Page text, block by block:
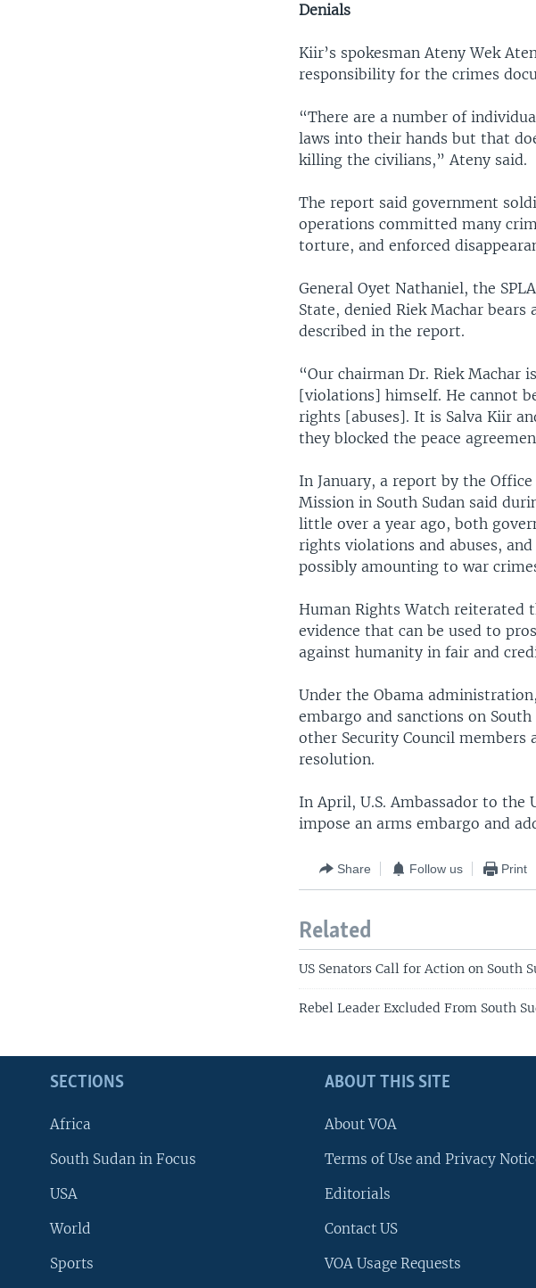
Denials
Kiir’s spokesman Ateny Wek
responsibility for the crimes
“There are a number of
laws into their hands but that
killing the civilians,” Ateny said.
The report said government
operations committed many
torture, and enforced
General Oyet Nathaniel, the
State, denied Riek Machar
described in the report.
“Our chairman Dr. Riek Machar
[violations] himself. He cannot
rights [abuses]. It is Salva Kiir
they blocked the peace
In January, a report by the
Mission in South Sudan said
little over a year ago, both
rights violations and abuses,
possibly amounting to war
Human Rights Watch reiterated
evidence that can be used to
against humanity in fair and
Under the Obama
embargo and sanctions on
other Security Council
resolution.
In April, U.S. Ambassador to the
impose an arms embargo and
Share Follow us Print
Related
US Senators Call for Action on South
Rebel Leader Excluded From South
SECTIONS
Africa
South Sudan in Focus
USA
World
Sports
ABOUT THIS SITE
About VOA
Terms of Use and Privacy
Editorials
Contact US
VOA Usage Requests